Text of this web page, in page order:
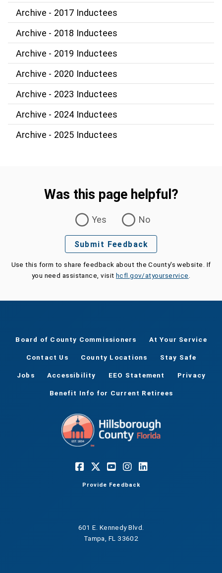
Archive - 2017 Inductees
Archive - 2018 Inductees
Archive - 2019 Inductees
Archive - 2020 Inductees
Archive - 2023 Inductees
Archive - 2024 Inductees
Archive - 2025 Inductees
Was this page helpful?
Yes
No
Submit Feedback
Use this form to share feedback about the County's website. If
you need assistance, visit hcfl.gov/atyourservice
Board of County Commissioners At Your Service
Contact Us County Locations Stay Safe
Jobs Accessibility EEO Statement Privacy
Benefit Info for Current Retirees
Provide Feedback
601 E. Kennedy Blvd.
Tampa, FL 33602